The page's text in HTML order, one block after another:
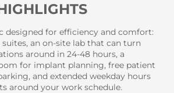
designed for efficiency and comfort:
an on-site lab that can turn
around in 24-48 hours, a
for implant planning, free patient
and extended weekday hours
around your work schedule.